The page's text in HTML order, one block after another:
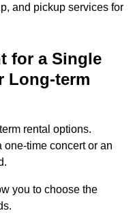
and pickup services for
for a Single
Long-term
rental options.
time concert or an
you to choose the